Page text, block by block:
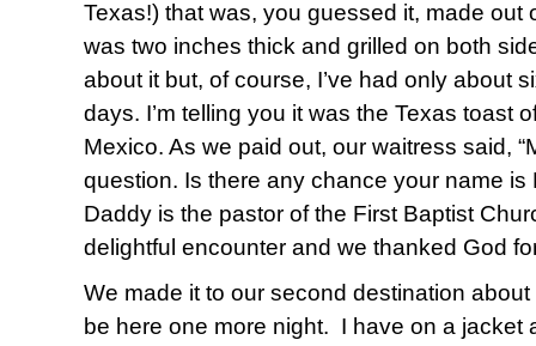
Texas!) that was, you guessed it, made out
was two inches thick and grilled on both
about it but, of course, I’ve had only about
days. I’m telling you it was the Texas toast
Mexico. As we paid out, our waitress said,
question. Is there any chance your name is
Daddy is the pastor of the First Baptist
delightful encounter and we thanked God
We made it to our second destination
be here one more night. I have on a jacket